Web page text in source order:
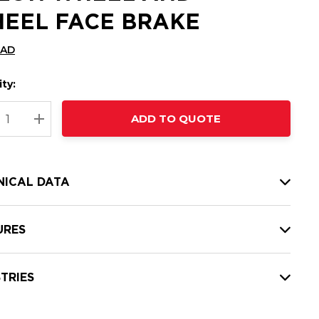
FACE BRAKE
QUANTITY:
INCREASE QUANTITY:
ADD TO QUOTE
DATA